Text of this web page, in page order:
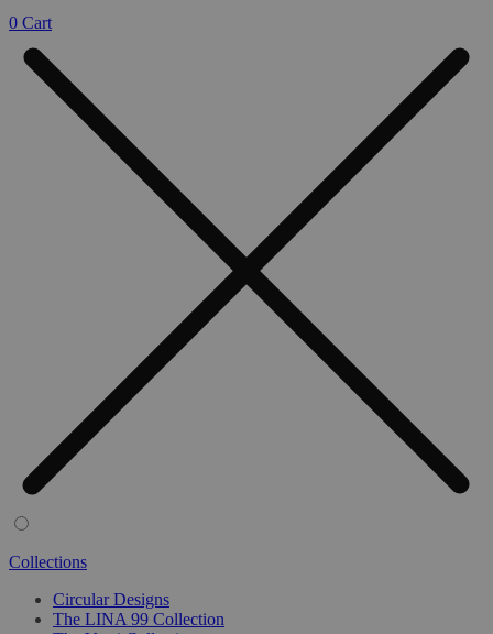
0 Cart
Collections
Circular Designs
The LINA 99 Collection